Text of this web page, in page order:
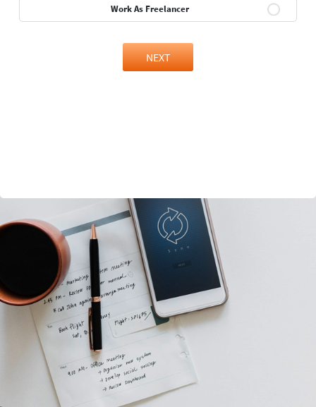
Work As Freelancer
NEXT